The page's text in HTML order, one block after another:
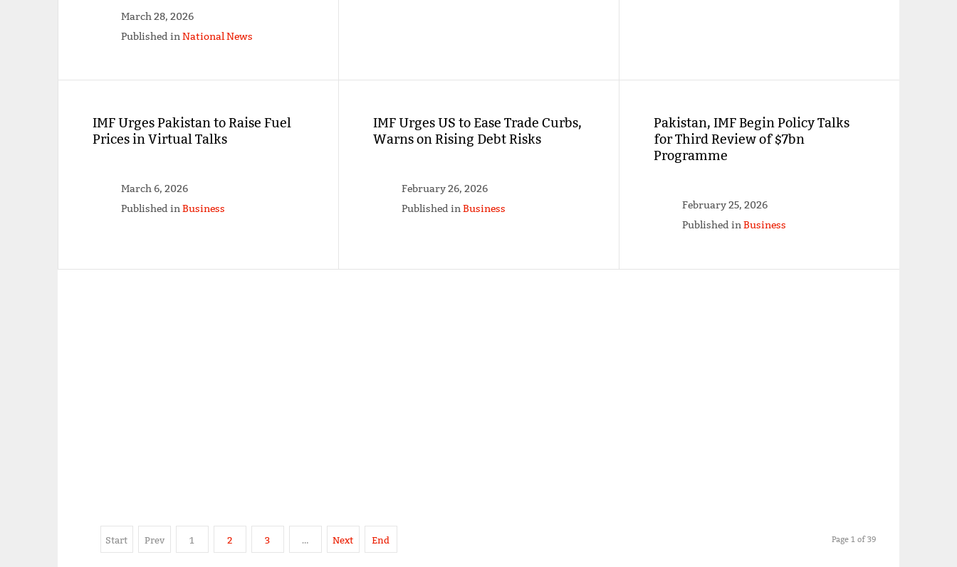
March 28, 2026
Published inNational News
IMF Urges Pakistan to Raise Fuel
Prices in Virtual Talks
March 6, 2026
Published inBusiness
IMF Urges US to Ease Trade Curbs,
Warns on Rising Debt Risks
February 26, 2026
Published inBusiness
Pakistan, IMF Begin Policy Talks
for Third Review of $7bn
Programme
February 25, 2026
Published inBusiness
Start Prev 1 2 3 … Next End Page 1 of 39